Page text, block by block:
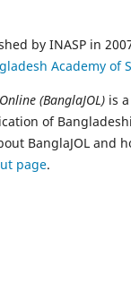
by INASP in
Academy of
(BanglaJOL) is
of
BanglaJOL and
page.